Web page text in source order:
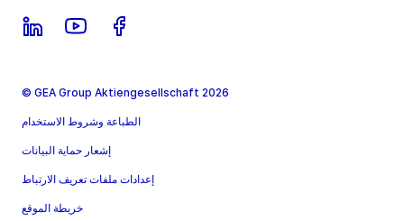
© GEA Group Aktiengesellschaft 2026
الطباعة وشروط الاستخدام
إشعار حماية البيانات
إعدادات ملفات تعريف الارتباط
خريطة الموقع